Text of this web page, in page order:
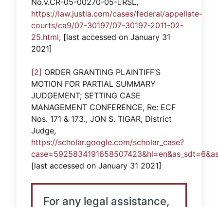
https://law.justia.com/cases/federal/appellate-
courts/ca9/07-30197/07-30197-2011-02-
25.html, [last accessed on January 31
2021]
[2] ORDER GRANTING PLAINTIFF’S
MOTION FOR PARTIAL SUMMARY
JUDGEMENT; SETTING CASE
MANAGEMENT CONFERENCE, Re: ECF
Nos. 171 & 173., JON S. TIGAR, District
Judge,
https://scholar.google.com/scholar_case?
[last accessed on January 31 2021]
For any legal assistance,